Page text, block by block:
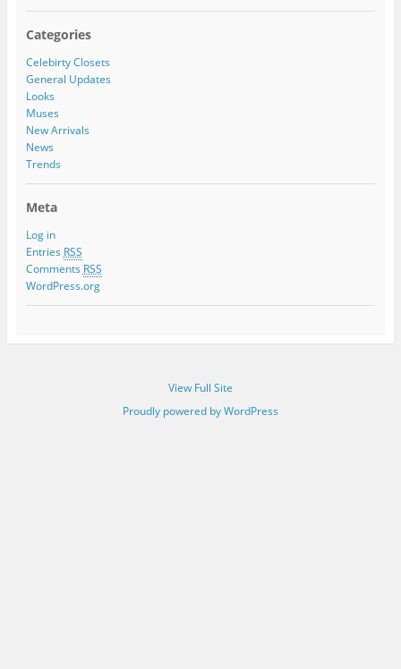
Categories
Celebirty Closets
General Updates
Looks
Muses
New Arrivals
News
Trends
Meta
Log in
Entries RSS
Comments RSS
WordPress.org
View Full Site
Proudly powered by WordPress